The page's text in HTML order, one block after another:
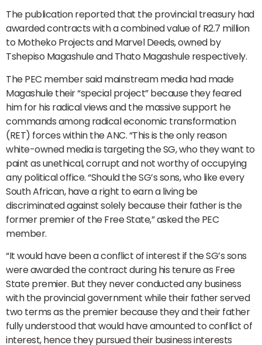
The publication reported that the provincial treasury had
awarded contracts with a combined value of R2.7 million
to Motheko Projects and Marvel Deeds, owned by
Tshepiso Magashule and Thato Magashule respectively.
The PEC member said mainstream media had made
Magashule their “special project” because they feared
him for his radical views and the massive support he
commands among radical economic transformation
(RET) forces within the ANC. “This is the only reason
white-owned media is targeting the SG, who they want to
paint as unethical, corrupt and not worthy of occupying
any political office. “Should the SG’s sons, who like every
South African, have a right to earn a living be
discriminated against solely because their father is the
former premier of the Free State,” asked the PEC
member.
“It would have been a conflict of interest if the SG’s sons
were awarded the contract during his tenure as Free
State premier. But they never conducted any business
with the provincial government while their father served
two terms as the premier because they and their father
fully understood that would have amounted to conflict of
interest, hence they pursued their business interests